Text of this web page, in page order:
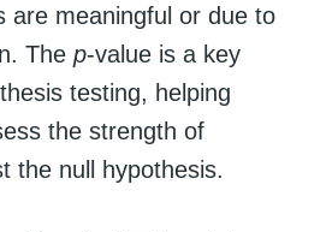
are meaningful or due to
The p-value is a key
testing, helping
the strength of
the null hypothesis.